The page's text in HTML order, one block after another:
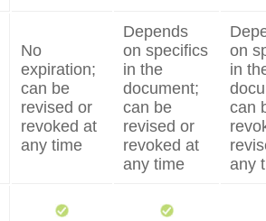
No
expiration;
can be
revised or
revoked at
any time
Depends
on specifics
in the
document;
can be
revised or
revoked at
any time
on
in
can
any